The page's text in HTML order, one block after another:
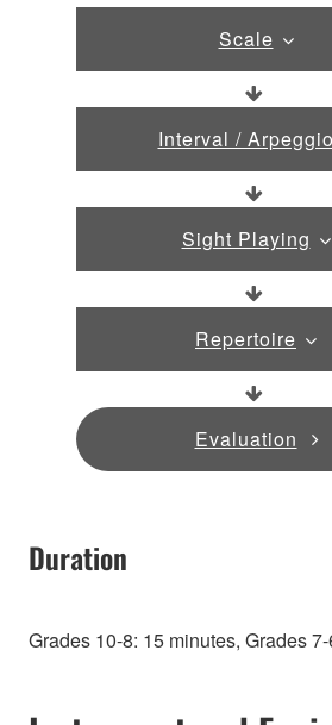
Scale
Interval / Arpeggio
Sight Playing
Repertoire
Evaluation
Duration
Grades 10-8: 15 minutes, Grades